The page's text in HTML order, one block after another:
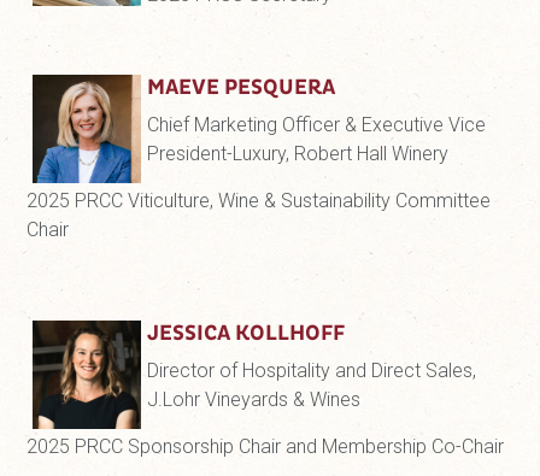
MAEVE PESQUERA
Chief Marketing Officer & Executive Vice
President-Luxury, Robert Hall Winery
2025 PRCC Viticulture, Wine & Sustainability Committee
Chair
JESSICA KOLLHOFF
Director of Hospitality and Direct Sales,
J.Lohr Vineyards & Wines
2025 PRCC Sponsorship Chair and Membership Co-Chair